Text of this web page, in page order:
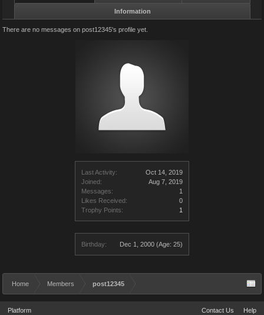
Last Activity:
Oct 14, 2019
Joined:
Aug 7, 2019
Messages:
1
Likes Received:
0
Trophy Points:
1
Birthday: Dec 1, 2000 (Age: 25)
Information
There are no messages on post12345's profile yet.
Home Members post12345
Platform Contact Us Help